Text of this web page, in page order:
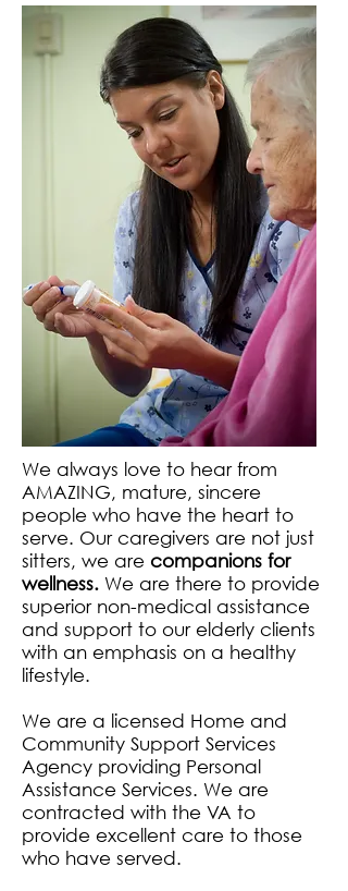
We always love to hear from
AMAZING, mature, sincere
people who have the heart to
serve. Our caregivers are not just
sitters, we are companions for
wellness. We are there to provide
superior non-medical assistance
and support to our elderly clients
with an emphasis on a healthy
lifestyle.
We are a licensed Home and
Community Support Services
Agency providing Personal
Assistance Services. We are
contracted with the VA to
provide excellent care to those
who have served.